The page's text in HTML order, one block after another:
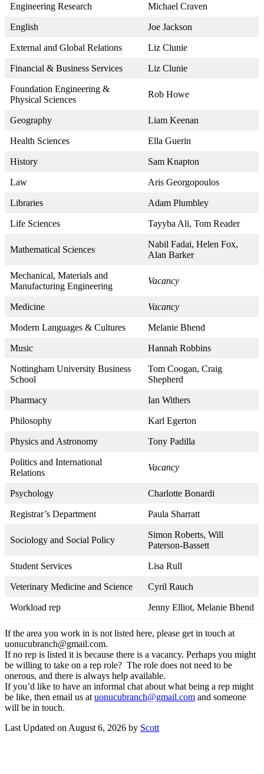
Engineering Research Michael Craven
English Joe Jackson
External and Global Relations Liz Clunie
Financial & Business Services Liz Clunie
Foundation Engineering &
Physical Sciences
Rob Howe
Geography Liam Keenan
Health Sciences Ella Guerin
History Sam Knapton
Law Aris Georgopoulos
Libraries Adam Plumbley
Life Sciences Tayyba Ali, Tom Reader
Mathematical Sciences
Nabil Fadai, Helen Fox,
Alan Barker
Mechanical, Materials and
Manufacturing Engineering
Vacancy
Medicine Vacancy
Modern Languages & Cultures Melanie Bhend
Music Hannah Robbins
Nottingham University Business
School
Tom Coogan, Craig
Shepherd
Pharmacy Ian Withers
Philosophy Karl Egerton
Physics and Astronomy Tony Padilla
Politics and International
Relations
Vacancy
Psychology Charlotte Bonardi
Registrar’s Department Paula Sharratt
Sociology and Social Policy
Simon Roberts, Will
Paterson-Bassett
Student Services Lisa Rull
Veterinary Medicine and Science Cyril Rauch
Workload rep Jenny Elliot, Melanie Bhend
If the area you work in is not listed here, please get in touch at
uonucubranch@gmail.com.
If no rep is listed it is because there is a vacancy. Perhaps you might
be willing to take on a rep role? The role does not need to be
onerous, and there is always help available.
If you’d like to have an informal chat about what being a rep might
be like, then email us at uonucubranch@gmail.com and someone
will be in touch.
Last Updated on August 6, 2026 by Scott